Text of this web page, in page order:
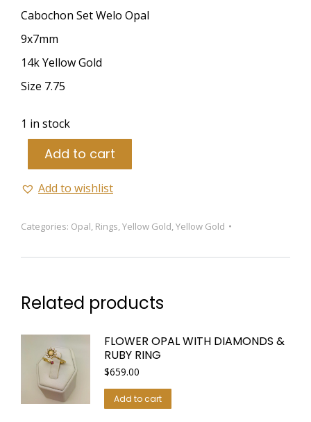
Cabochon Set Welo Opal
9x7mm
14k Yellow Gold
Size 7.75
1 in stock
Add to cart
Add to wishlist
Categories: Opal Rings Yellow Gold Yellow Gold
Related products
FLOWER OPAL WITH DIAMONDS &
RUBY RING
$659.00
Add to cart